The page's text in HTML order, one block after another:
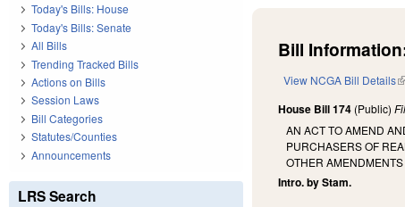
Bill
View NCGA Bill Details
House Bill 174 (Public)
AN ACT TO AMEND
PURCHASERS OF
OTHER
Intro. by Stam.
Today's Bills: House
Today's Bills: Senate
All Bills
Trending Tracked Bills
Actions on Bills
Session Laws
Bill Categories
Statutes/Counties
Announcements
LRS Search